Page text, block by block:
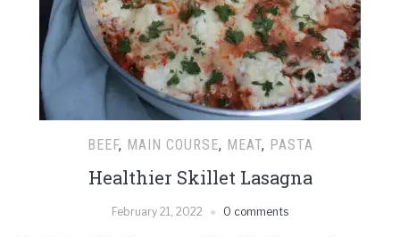
BEEF, MAIN COURSE, MEAT, PASTA
Healthier Skillet Lasagna
February 21, 2022 0 comments